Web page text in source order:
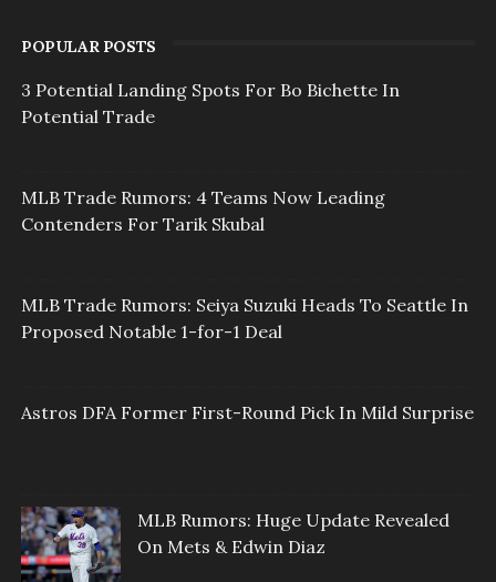
POPULAR POSTS
3 Potential Landing Spots For Bo Bichette In
Potential Trade
MLB Trade Rumors: 4 Teams Now Leading
Contenders For Tarik Skubal
MLB Trade Rumors: Seiya Suzuki Heads To Seattle In
Proposed Notable 1-for-1 Deal
Astros DFA Former First-Round Pick In Mild Surprise
MLB Rumors: Huge Update Revealed
On Mets & Edwin Diaz